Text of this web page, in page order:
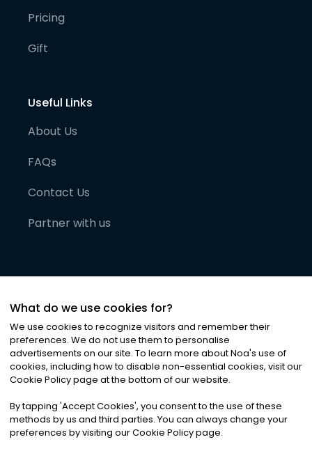
Pricing
Gift
Useful Links
About Us
FAQs
Contact Us
Partner with us
©2026Noa News Ltd. ALL RIGHTS RESERVED
Privacy|Terms & Conditions|Cookies
What do we use cookies for?
We use cookies to recognize visitors and remember their
preferences. We do not use them to personalise
advertisements on our site. To learn more about Noa's use of
cookies, including how to disable non-essential cookies, visit our
Cookie Policy page at the bottom of our website.
By tapping 'Accept Cookies', you consent to the use of these
methods by us and third parties. You can always change your
preferences by visiting our Cookie Policy page.